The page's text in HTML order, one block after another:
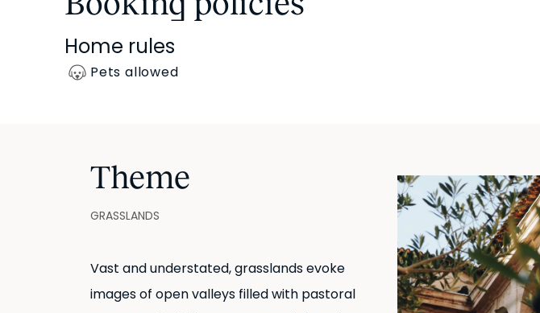
Home rules
Pets allowed
Theme
GRASSLANDS
Vast and understated, grasslands evoke
images of open valleys filled with pastoral